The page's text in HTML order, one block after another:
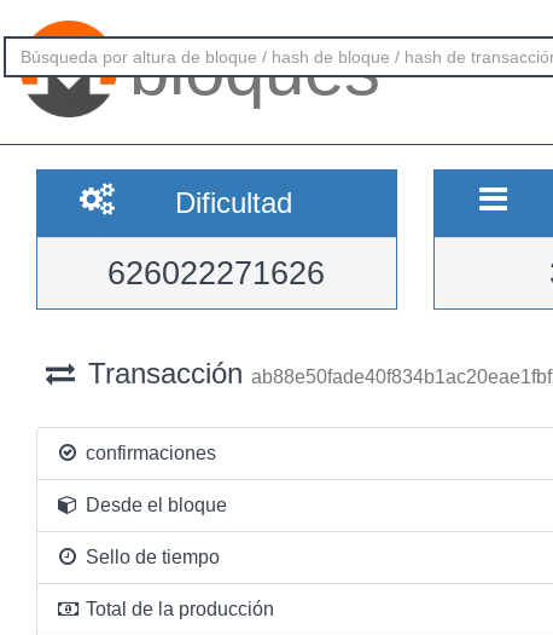
bloques
Dificultad
626022271626
Transacción
confirmaciones
Desde el bloque
Sello de tiempo
Total de la producción